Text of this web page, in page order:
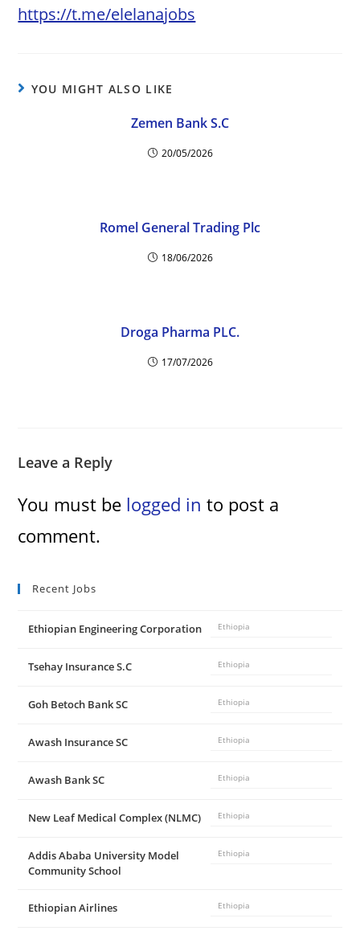
https://t.me/elelanajobs
YOU MIGHT ALSO LIKE
Zemen Bank S.C
20/05/2026
Romel General Trading Plc
18/06/2026
Droga Pharma PLC.
17/07/2026
Leave a Reply
You must be logged in to post a
comment.
Recent Jobs
Ethiopian Engineering Corporation Ethiopia
Tsehay Insurance S.C Ethiopia
Goh Betoch Bank SC Ethiopia
Awash Insurance SC Ethiopia
Awash Bank SC Ethiopia
New Leaf Medical Complex (NLMC) Ethiopia
Addis Ababa University Model
Community School
Ethiopia
Ethiopian Airlines Ethiopia